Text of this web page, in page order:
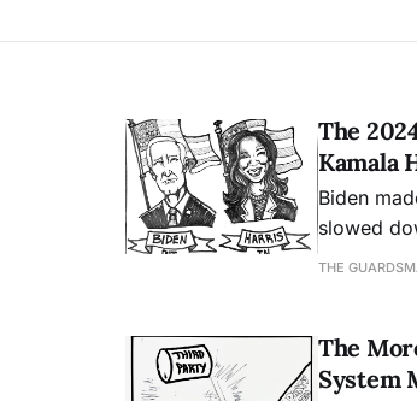
The
Kamala
Biden
slowed
THE
The
System